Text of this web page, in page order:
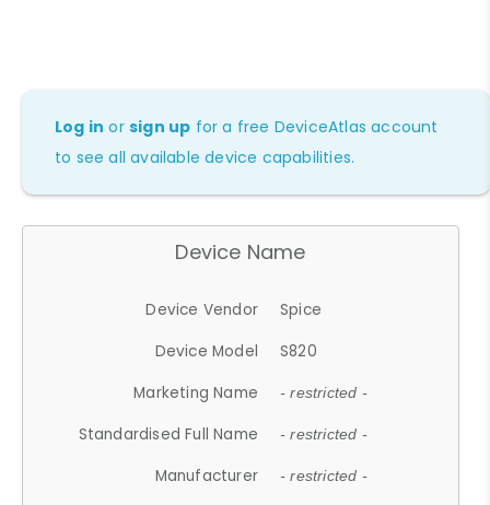
Log in orsign up for a free DeviceAtlas account
to see all available device capabilities.
Device Name
Device Vendor
Spice
Device Model
S820
Marketing Name
- restricted -
Standardised Full Name - restricted -
Manufacturer - restricted -